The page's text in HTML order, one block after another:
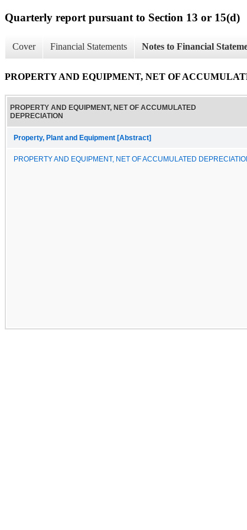
Quarterly report pursuant to Section 13 or 15(d)
Cover Financial Statements Notes to Financial
PROPERTY AND EQUIPMENT, NET OF
PROPERTY AND EQUIPMENT, NET OF ACCUMULATED
DEPRECIATION
Property, Plant and Equipment [Abstract]
PROPERTY AND EQUIPMENT, NET OF ACCUMULATED